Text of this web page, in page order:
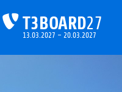
T3BOARD27
13.03.2027 – 20.03.2027